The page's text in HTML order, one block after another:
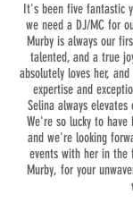
It's been five fantastic
we need a DJ/MC for
Murby is always our
talented, and a true
absolutely loves her,
expertise and
Selina always
We're so lucky to have
and we're looking
events with her in the
Murby, for your